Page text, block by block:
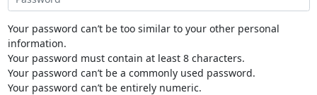
Your password can’t be too similar to your other personal
information.
Your password must contain at least 8 characters.
Your password can’t be a commonly used password.
Your password can’t be entirely numeric.